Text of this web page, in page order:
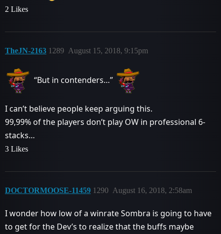
2 Likes
TheJN-2163 August 15, 2018, 9:15pm
1289
“But in contenders…”
I can’t believe people keep arguing this.
99,99% of the players don’t play OW in professional 6-
stacks…
3 Likes
DOCTORMOOSE-11459 August 16, 2018, 2:58am
1290
I wonder how low of a winrate Sombra is going to have
to get for the Dev’s to realize that the buffs maybe